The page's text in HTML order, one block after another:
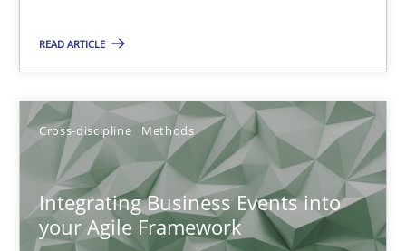
READ ARTICLE
Cross-discipline Methods
Integrating Business Events into
your Agile Framework
Integrating Business Events into your Agile Framework
How you can use the natural partitioning of business events
Cross-discipline Methods
Suzanne Robertson
James Robertson